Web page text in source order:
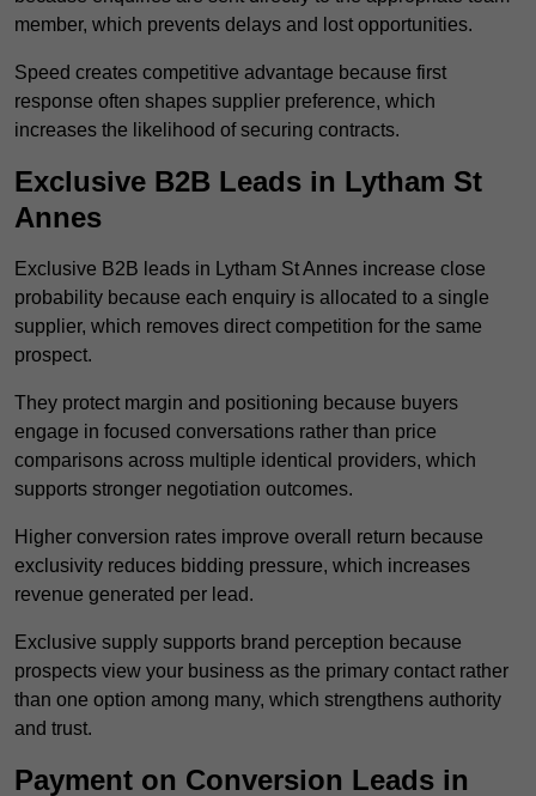
member, which prevents delays and lost opportunities.
Speed creates competitive advantage because first
response often shapes supplier preference, which
increases the likelihood of securing contracts.
Exclusive B2B Leads in Lytham St
Annes
Exclusive B2B leads in Lytham St Annes increase close
probability because each enquiry is allocated to a single
supplier, which removes direct competition for the same
prospect.
They protect margin and positioning because buyers
engage in focused conversations rather than price
comparisons across multiple identical providers, which
supports stronger negotiation outcomes.
Higher conversion rates improve overall return because
exclusivity reduces bidding pressure, which increases
revenue generated per lead.
Exclusive supply supports brand perception because
prospects view your business as the primary contact rather
than one option among many, which strengthens authority
and trust.
Payment on Conversion Leads in